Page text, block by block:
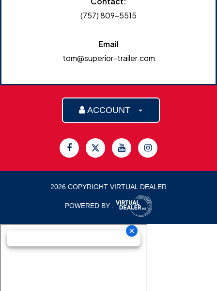
(757) 809-5515
Email
tom@superior-trailer.com
ACCOUNT
2026 COPYRIGHT VIRTUAL DEALER
POWERED BY :